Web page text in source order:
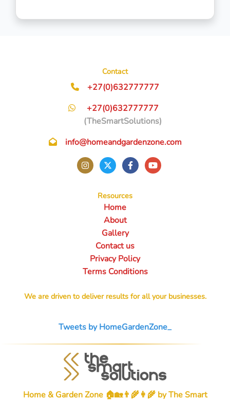
Contact
+27(0)632777777
+27(0)632777777
(TheSmartSolutions)
info@homeandgardenzone.com
Resources
Home
About
Gallery
Contact us
Privacy Policy
Terms Conditions
We are driven to deliver results for all your businesses.
Tweets by HomeGardenZone_
Home & Garden Zone 🏠🏡👨‍🌾👩‍🌾 byThe Smart